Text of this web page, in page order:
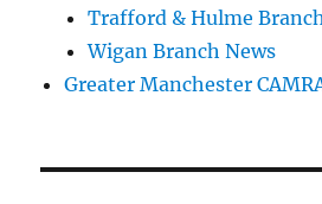
Trafford & Hulme
Wigan Branch News
Greater Manchester